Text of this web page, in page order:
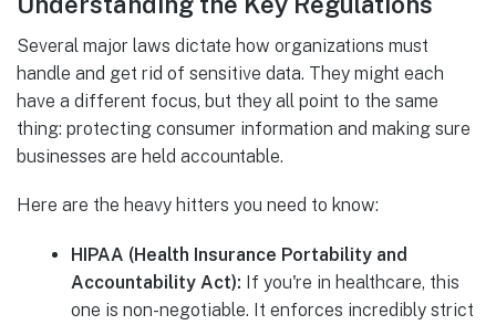
Several major laws dictate how organizations must
handle and get rid of sensitive data. They might each
have a different focus, but they all point to the same
thing: protecting consumer information and making sure
businesses are held accountable.
Here are the heavy hitters you need to know:
HIPAA (Health Insurance Portability and
Accountability Act): If you're in healthcare, this
one is non-negotiable. It enforces incredibly strict